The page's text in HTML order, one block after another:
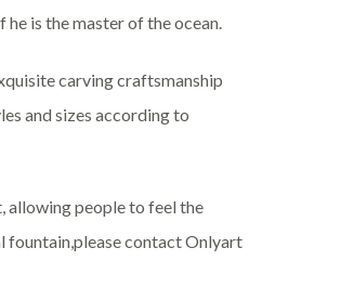
he is the master of the ocean.
carving craftsmanship
and sizes according to
allowing people to feel the
fountain,please contact Onlyart